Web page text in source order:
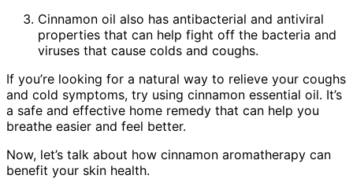
Cinnamon oil also has antibacterial and antiviral
properties that can help fight off the bacteria and
viruses that cause colds and coughs.
If you’re looking for a natural way to relieve your coughs
and cold symptoms, try using cinnamon essential oil. It’s
a safe and effective home remedy that can help you
breathe easier and feel better.
Now, let’s talk about how cinnamon aromatherapy can
benefit your skin health.